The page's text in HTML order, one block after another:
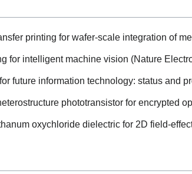
printing for wafer-scale integration of
for intelligent machine vision (Nature
future information technology: status and
phototransistor for encrypted
oxychloride dielectric for 2D field-